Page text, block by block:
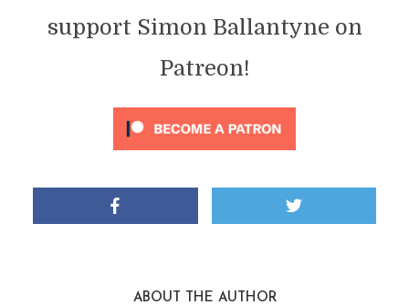
support Simon Ballantyne on
Patreon!
ABOUT THE AUTHOR